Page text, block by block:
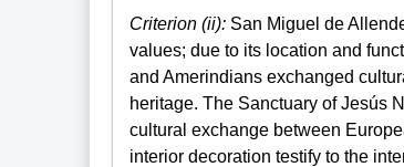
Criterion (ii):San Miguel de
values; due to its location and
and Amerindians exchanged
heritage. The Sanctuary of Jesús
cultural exchange between
interior decoration testify to the